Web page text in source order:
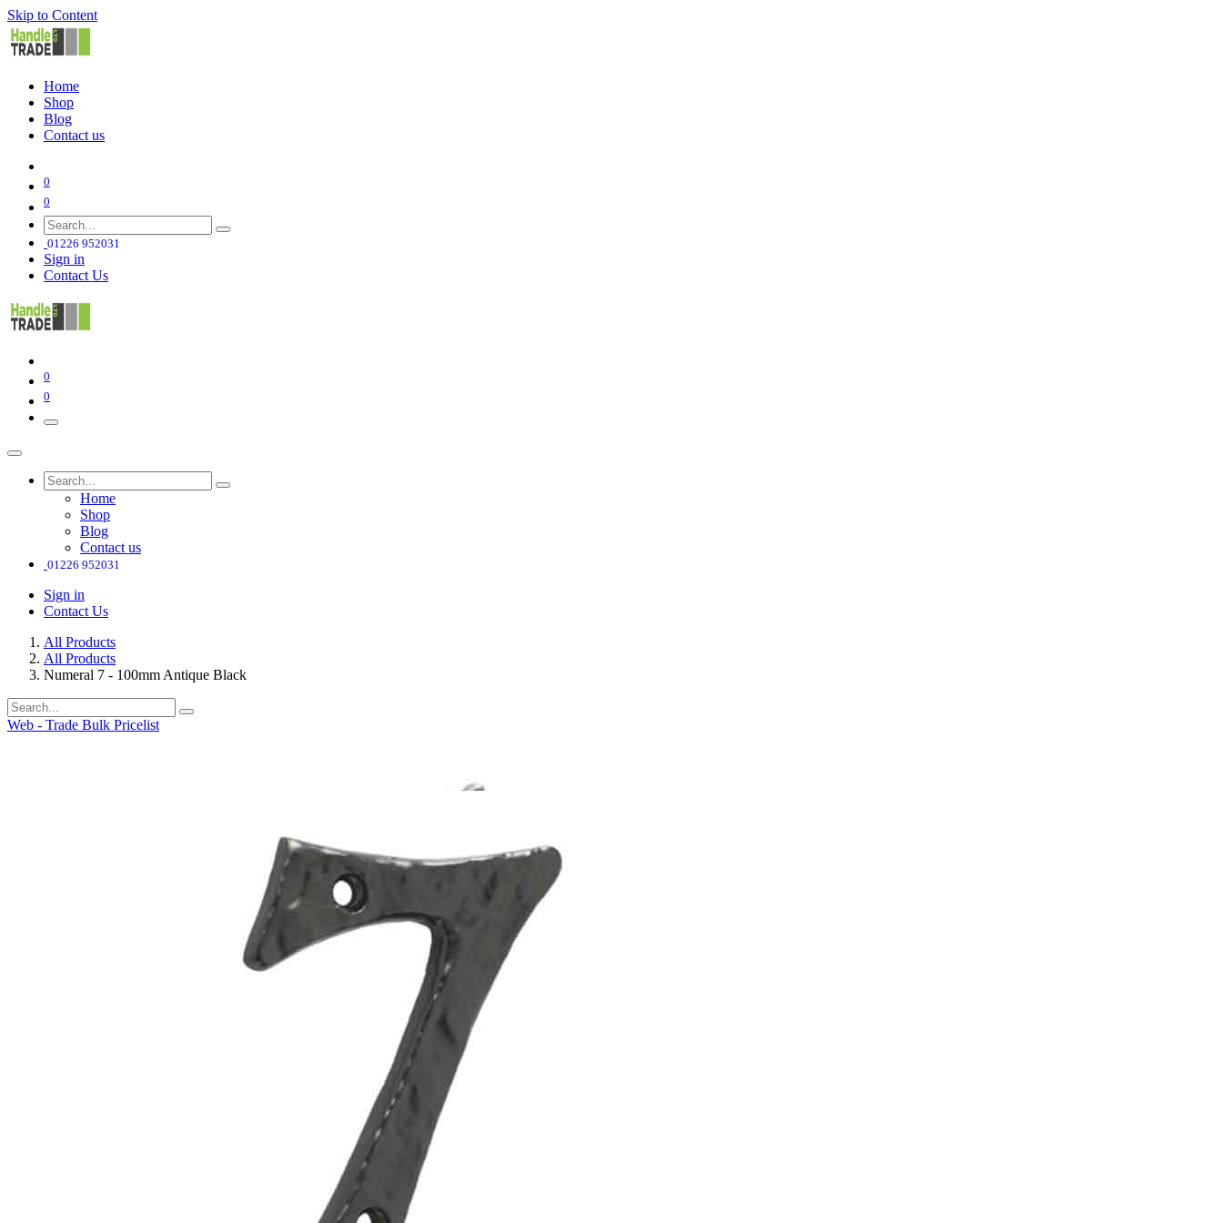
Skip to Content
Home
Shop
Blog
Contact us
0
0
01226 952031
Sign in
Contact Us
0
0
Home
Shop
Blog
Contact us
01226 952031
Sign in
Contact Us
All Products
All Products
Numeral 7 - 100mm Antique Black
Web - Trade Bulk Pricelist